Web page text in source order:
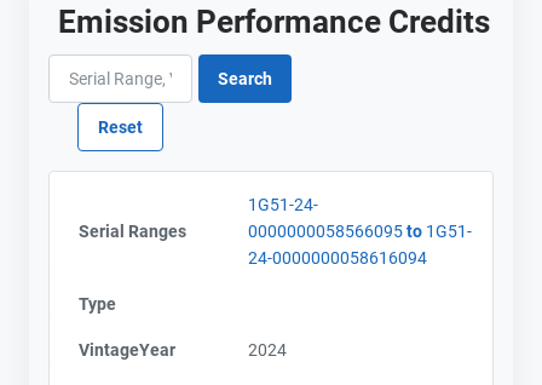
Emission Performance Credits
Serial Ranges
1G51-24-
0000000058566095to 1G51-
24-0000000058616094
Type
VintageYear 2024